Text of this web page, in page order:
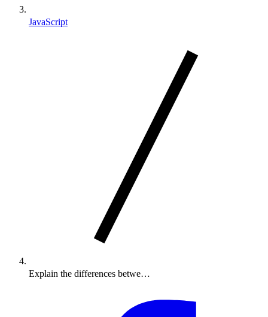
JavaScript
Explain the differences betwe…